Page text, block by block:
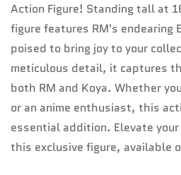
Action Figure! Standing tall at
figure features RM's endearing
poised to bring joy to your
meticulous detail, it captures
both RM and Koya. Whether
or an anime enthusiast, this
essential addition. Elevate your
this exclusive figure, available